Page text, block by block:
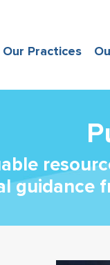
Our Practices
guidance